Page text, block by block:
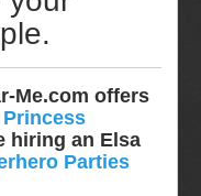
Me.com offers
Princess
hiring an Elsa
Parties